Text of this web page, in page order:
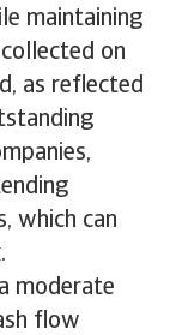
maintaining
on
as reflected
which can
moderate
flow